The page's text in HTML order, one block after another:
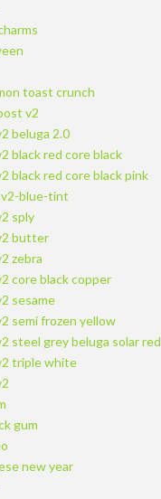
toast crunch
v2
beluga 2.0
black red core black
black red core black pink
blue-tint
sply
butter
zebra
core black copper
sesame
semi frozen yellow
steel grey beluga solar red
triple white
gum
new year